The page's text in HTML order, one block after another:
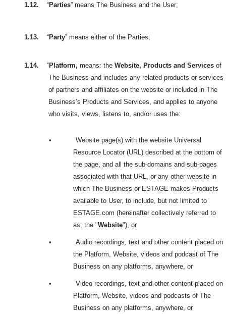
1.12. “Parties” means The Business and the User;
1.13. “Party” means either of the Parties;
1.14. “Platform, means: the Website, Products and Services of
The Business and includesany related products or services
of partners and affiliates on the website or included inThe
Business’s Products and Services, and applies to anyone
who visits, views, listens to, and/or uses the:
•
Website page(s) with the website Universal
Resource Locator (URL) described at the bottom of
the page, and all the sub-domains and sub-pages
associated with that URL, or any other website in
which The Business or ESTAGE makes Products
available to User, to include, but not limited to
ESTAGE.com (hereinafter collectively referred to
as; the "Website"), or
•
Audio recordings, text and other content placed on
the Platform, Website, videos and podcast of The
Business on any platforms, anywhere, or
•
Video recordings, text and other content placed on
Platform, Website, videos and podcasts of The
Business on any platforms, anywhere, or